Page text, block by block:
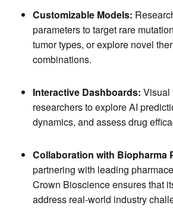
Customizable Models:
parameters to target rare
tumor types, or explore novel
combinations.
Interactive Dashboards: Visual
researchers to explore AI
dynamics, and assess drug
Collaboration with Biopharma
partnering with leading
Crown Bioscience ensures that
address real-world industry